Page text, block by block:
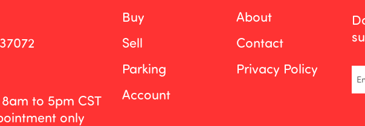
to 5pm CST
only
Buy
Sell
Parking
Account
About
Contact
Privacy Policy